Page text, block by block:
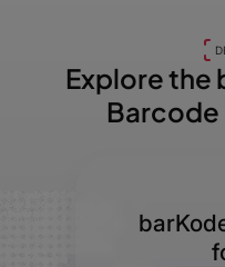
Explore the
Barcode